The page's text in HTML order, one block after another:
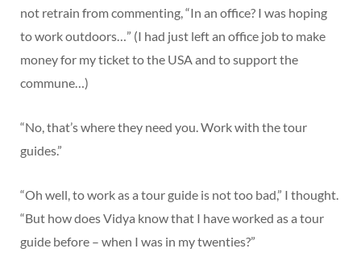
not retrain from commenting, “In an office? I was hoping
to work outdoors…” (I had just left an office job to make
money for my ticket to the USA and to support the
commune…)
“No, that’s where they need you. Work with the tour
guides.”
“Oh well, to work as a tour guide is not too bad,” I thought.
“But how does Vidya know that I have worked as a tour
guide before – when I was in my twenties?”